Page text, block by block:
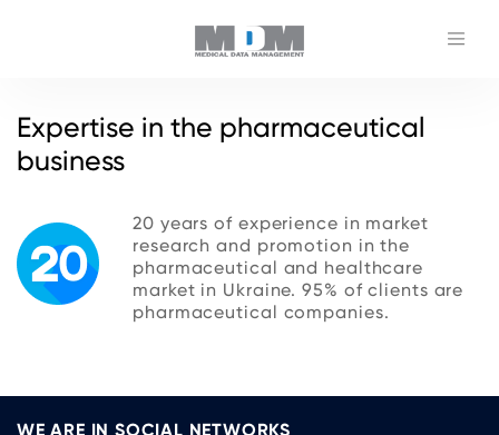
Expertise in the pharmaceutical
business
20 years of experience in market
research and promotion in the
pharmaceutical and healthcare
market in Ukraine. 95% of clients are
pharmaceutical companies.
WE ARE IN SOCIAL NETWORKS